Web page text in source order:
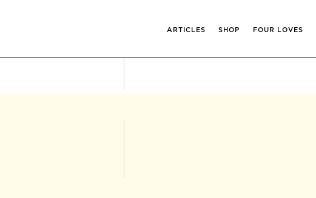
ARTICLES SHOP FOUR LOVES